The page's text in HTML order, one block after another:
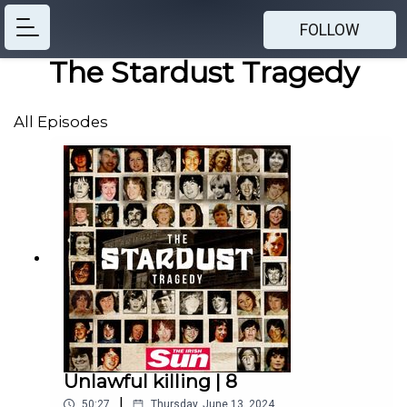
FOLLOW
The Stardust Tragedy
All Episodes
Unlawful killing | 8